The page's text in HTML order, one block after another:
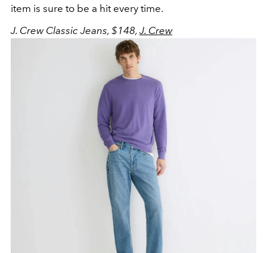
item is sure to be a hit every time.
J. Crew Classic Jeans, $148, J. Crew